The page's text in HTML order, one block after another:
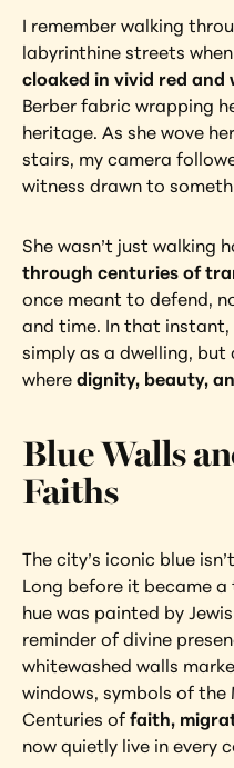
I remember walking
labyrinthine streets
cloaked in vivid red and
Berber fabric wrapping
heritage. As she wove
stairs, my camera
witness drawn to
She wasn’t just walking
through centuries of
once meant to defend,
and time. In that instant,
simply as a dwelling,
where dignity, beauty,
Blue Walls
Faiths
The city’s iconic blue
Long before it became a
hue was painted by
reminder of divine
whitewashed walls
windows, symbols of the
Centuries of faith,
now quietly live in every